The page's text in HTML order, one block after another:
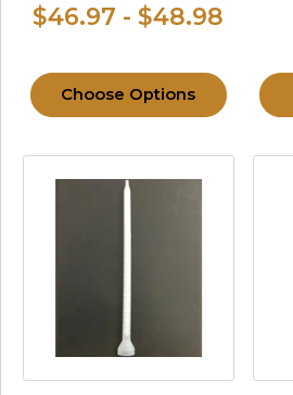
$46.97 - $48.98
Choose Options